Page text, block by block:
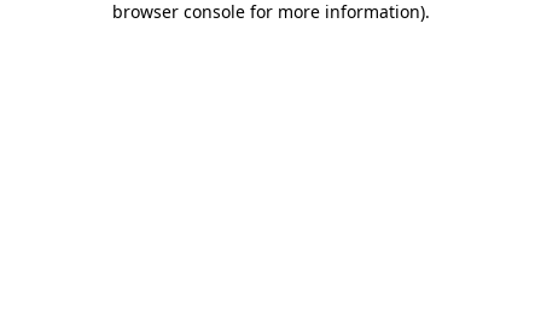
browser console for more information).